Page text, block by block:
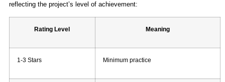
reflecting the project’s level of achievement:
Rating Level Meaning
1-3 Stars Minimum practice